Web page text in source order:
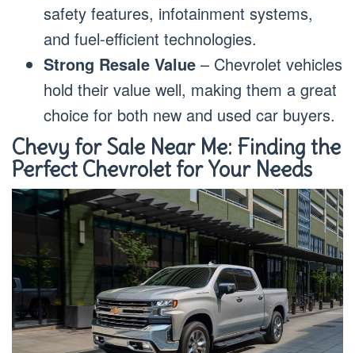
safety features, infotainment systems,
and fuel-efficient technologies.
Strong Resale Value – Chevrolet vehicles
hold their value well, making them a great
choice for both new and used car buyers.
Chevy for Sale Near Me: Finding the
Perfect Chevrolet for Your Needs